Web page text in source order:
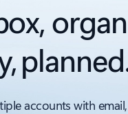
accounts with